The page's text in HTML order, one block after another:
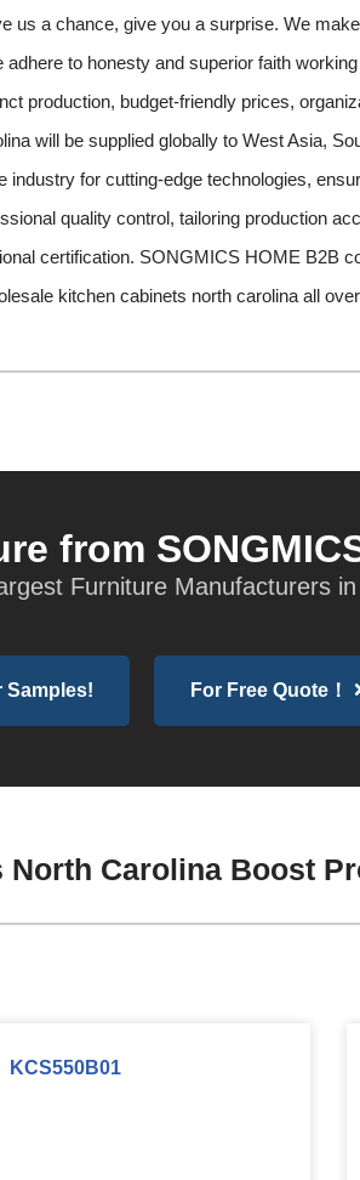
us a chance, give you a surprise. We
to honesty and superior faith
production, budget-friendly prices,
will be supplied globally to West Asia,
for cutting-edge technologies,
quality control, tailoring production
certification. SONGMICS HOME B2B
kitchen cabinets north carolina all
from
Furniture Manufacturers
Samples! For Free Quote！
Carolina Boost
KCS550B01